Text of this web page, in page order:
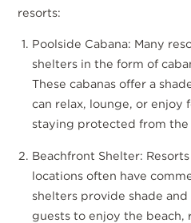
resorts:
Poolside Cabana: Many
shelters in the form of
These cabanas offer a
can relax, lounge, or enjoy
staying protected from the
Beachfront Shelter:
locations often have
shelters provide shade
guests to enjoy the beach,